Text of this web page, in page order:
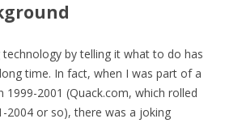
by telling it what to do has
time. In fact, when I was part of a
1999-2001 (Quack.com, which rolled
2004 or so), there was a joking